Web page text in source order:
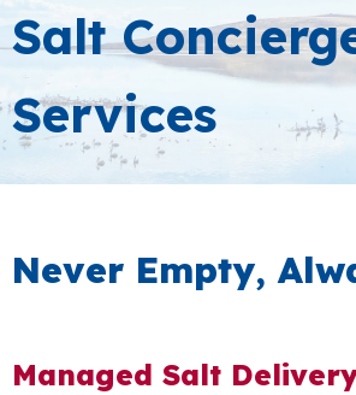
Salt
Services
Never Empty,
Managed Salt